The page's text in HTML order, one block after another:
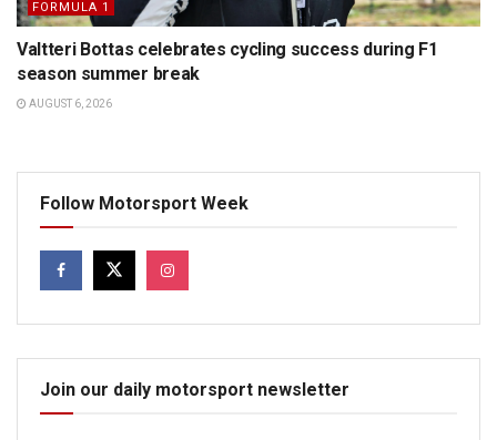
FORMULA 1
Valtteri Bottas celebrates cycling success during F1
season summer break
AUGUST 6, 2026
Follow Motorsport Week
Join our daily motorsport newsletter